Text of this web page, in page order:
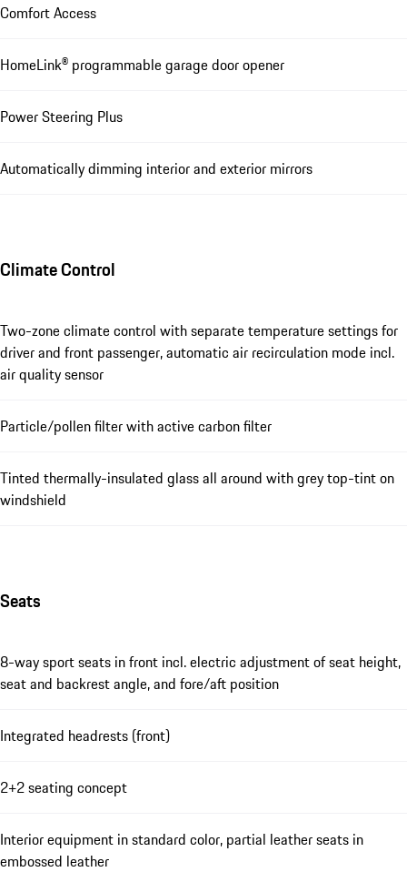
Comfort Access
HomeLink® programmable garage door opener
Power Steering Plus
Automatically dimming interior and exterior mirrors
Climate Control
Two-zone climate control with separate temperature settings for
driver and front passenger, automatic air recirculation mode incl.
air quality sensor
Particle/pollen filter with active carbon filter
Tinted thermally-insulated glass all around with grey top-tint on
windshield
Seats
8-way sport seats in front incl. electric adjustment of seat height,
seat and backrest angle, and fore/aft position
Integrated headrests (front)
2+2 seating concept
Interior equipment in standard color, partial leather seats in
embossed leather